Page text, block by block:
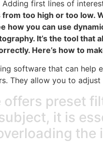
first lines of
too high or too low.
how you can use
It’s the tool
Here’s how to
software that can help
They allow you to
offers preset
it is